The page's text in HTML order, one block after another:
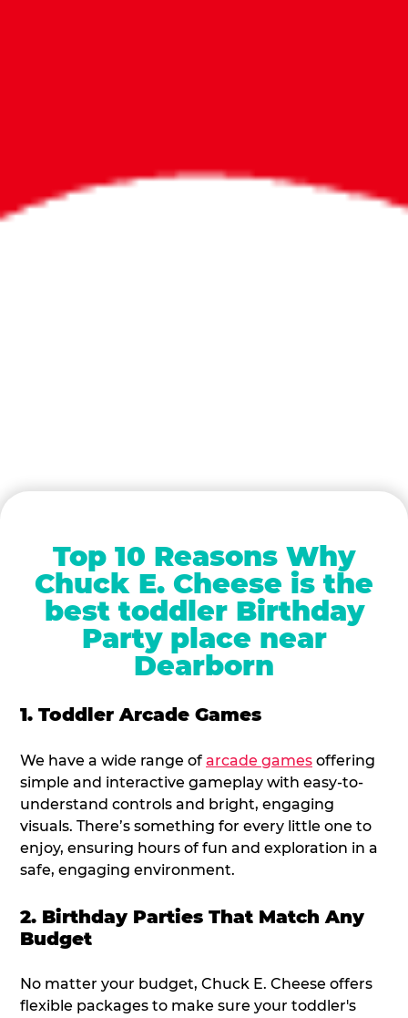
Top 10 Reasons Why
Chuck E. Cheese is the
best toddler Birthday
Party place near
Dearborn
1. Toddler Arcade Games
We have a wide range of arcade games offering
simple and interactive gameplay with easy-to-
understand controls and bright, engaging
visuals. There’s something for every little one to
enjoy, ensuring hours of fun and exploration in a
safe, engaging environment.
2. Birthday Parties That Match Any
Budget
No matter your budget, Chuck E. Cheese offers
flexible packages to make sure your toddler's